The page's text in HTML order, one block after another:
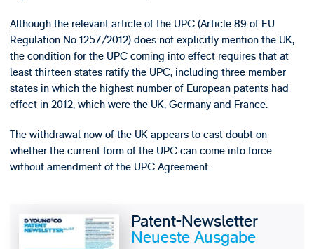
Although the relevant article of the UPC (Article 89 of EU
Regulation No 1257/2012) does not explicitly mention the UK,
the condition for the UPC coming into effect requires that at
least thirteen states ratify the UPC, including three member
states in which the highest number of European patents had
effect in 2012, which were the UK, Germany and France.
The withdrawal now of the UK appears to cast doubt on
whether the current form of the UPC can come into force
without amendment of the UPC Agreement.
Patent-Newsletter
Neueste Ausgabe